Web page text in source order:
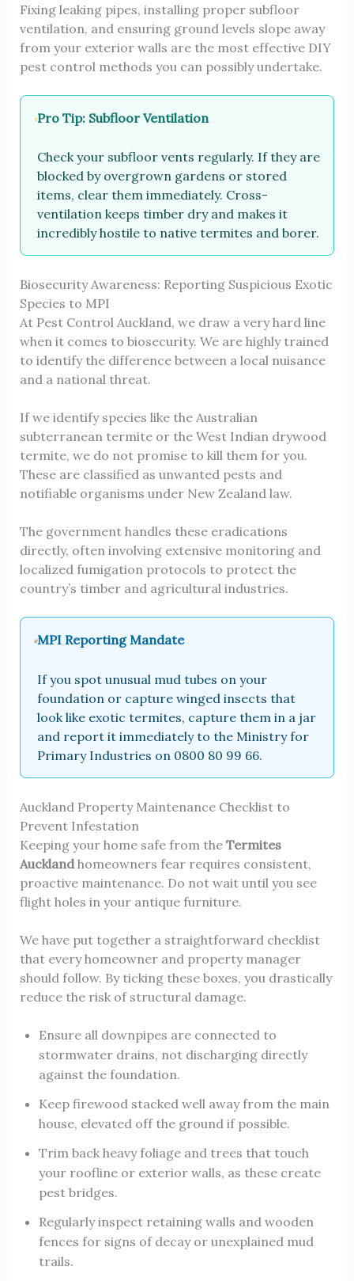
Fixing leaking pipes, installing proper subfloor
ventilation, and ensuring ground levels slope away
from your exterior walls are the most effective DIY
pest control methods you can possibly undertake.
Pro Tip: Subfloor Ventilation
Check your subfloor vents regularly. If they are
blocked by overgrown gardens or stored
items, clear them immediately. Cross-
ventilation keeps timber dry and makes it
incredibly hostile to native termites and borer.
Biosecurity Awareness: Reporting Suspicious Exotic
Species to MPI
At Pest Control Auckland, we draw a very hard line
when it comes to biosecurity. We are highly trained
to identify the difference between a local nuisance
and a national threat.
If we identify species like the Australian
subterranean termite or the West Indian drywood
termite, we do not promise to kill them for you.
These are classified as unwanted pests and
notifiable organisms under New Zealand law.
The government handles these eradications
directly, often involving extensive monitoring and
localized fumigation protocols to protect the
country’s timber and agricultural industries.
MPI Reporting Mandate
If you spot unusual mud tubes on your
foundation or capture winged insects that
look like exotic termites, capture them in a jar
and report it immediately to the Ministry for
Primary Industries on 0800 80 99 66.
Auckland Property Maintenance Checklist to
Prevent Infestation
Keeping your home safe from the Termites
Aucklandhomeowners fear requires consistent,
proactive maintenance. Do not wait until you see
flight holes in your antique furniture.
We have put together a straightforward checklist
that every homeowner and property manager
should follow. By ticking these boxes, you drastically
reduce the risk of structural damage.
Ensure all downpipes are connected to
stormwater drains, not discharging directly
against the foundation.
Keep firewood stacked well away from the main
house, elevated off the ground if possible.
Trim back heavy foliage and trees that touch
your roofline or exterior walls, as these create
pest bridges.
Regularly inspect retaining walls and wooden
fences for signs of decay or unexplained mud
trails.